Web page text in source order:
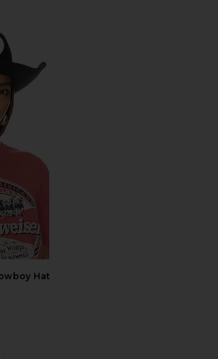
El Paso Reserve Cowboy Hat
Hat